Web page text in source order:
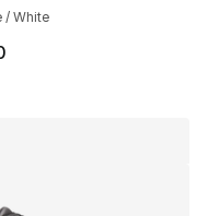
/ White